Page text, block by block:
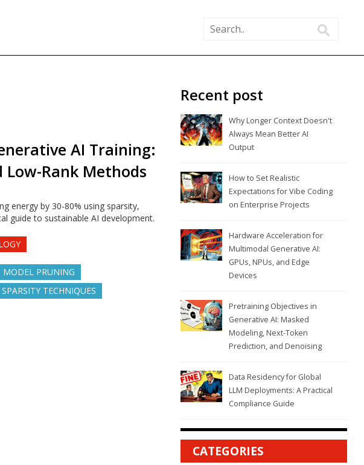
AI Training:
Rank Methods
energy by 30-80% using sparsity,
guide to sustainable AI development.
MODEL PRUNING
SPARSITY TECHNIQUES
Recent post
Why Longer Context Doesn't
Always Mean Better AI
Output
How to Set Realistic
Expectations for Vibe Coding
on Enterprise Projects
Hardware Acceleration for
Multimodal Generative AI:
GPUs, NPUs, and Edge
Devices
Pretraining Objectives in
Generative AI: Masked
Modeling, Next-Token
Prediction, and Denoising
Data Residency for Global
LLM Deployments: A Practical
Compliance Guide
CATEGORIES